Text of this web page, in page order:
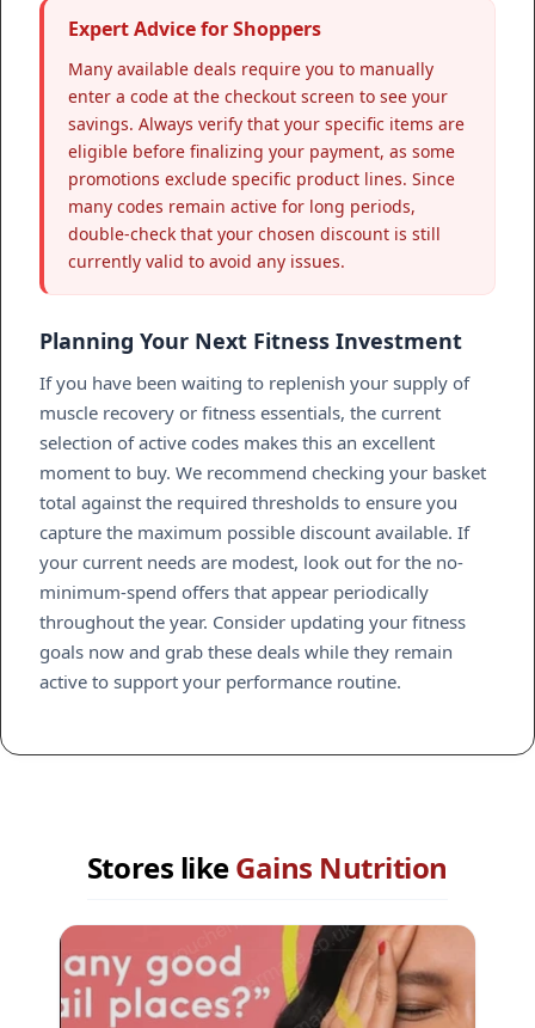
Expert Advice for Shoppers
Many available deals require you to manually
enter a code at the checkout screen to see your
savings. Always verify that your specific items are
eligible before finalizing your payment, as some
promotions exclude specific product lines. Since
many codes remain active for long periods,
double-check that your chosen discount is still
currently valid to avoid any issues.
Planning Your Next Fitness Investment
If you have been waiting to replenish your supply of
muscle recovery or fitness essentials, the current
selection of active codes makes this an excellent
moment to buy. We recommend checking your basket
total against the required thresholds to ensure you
capture the maximum possible discount available. If
your current needs are modest, look out for the no-
minimum-spend offers that appear periodically
throughout the year. Consider updating your fitness
goals now and grab these deals while they remain
active to support your performance routine.
Stores likeGains Nutrition